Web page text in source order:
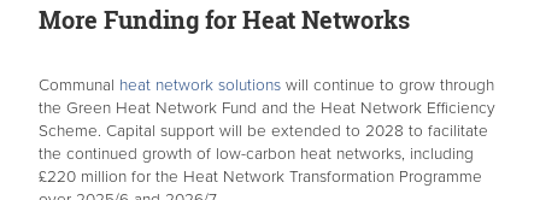
More Funding for Heat Networks
Communal heat network solutions will continue to grow through
the Green Heat Network Fund and the Heat Network Efficiency
Scheme. Capital support will be extended to 2028 to facilitate
the continued growth of low-carbon heat networks, including
£220 million for the Heat Network Transformation Programme